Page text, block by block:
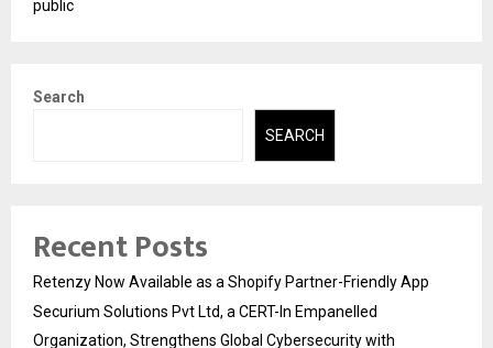
public
Search
SEARCH
Recent Posts
Retenzy Now Available as a Shopify Partner-Friendly App
Securium Solutions Pvt Ltd, a CERT-In Empanelled
Organization, Strengthens Global Cybersecurity with